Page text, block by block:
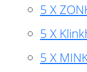
5 X
5 X
5 X